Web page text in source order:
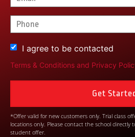
I agree to be contacted
Terms & Conditions and Privacy
*Offer valid for new customers only. Trial class
locations only. Please contact the school
student offer.